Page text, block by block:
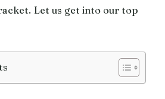
Let us get into our top